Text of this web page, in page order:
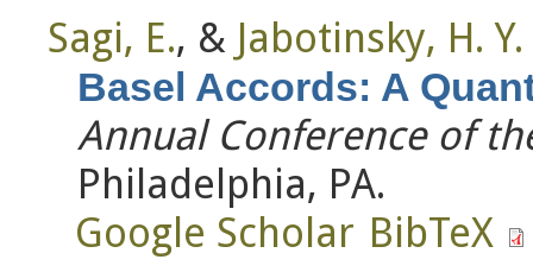
Sagi, E., & Jabotinsky, H. Y.
Basel Accords: A
Annual Conference of
Philadelphia, PA.
Google Scholar BibTeX